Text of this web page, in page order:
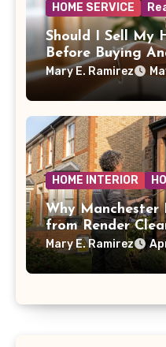
HOME SERVICE
Should I Sell My
Before Buying
Mary E. Ramirez
HOME INTERIOR
Why
from Render
Mary E. Ramirez